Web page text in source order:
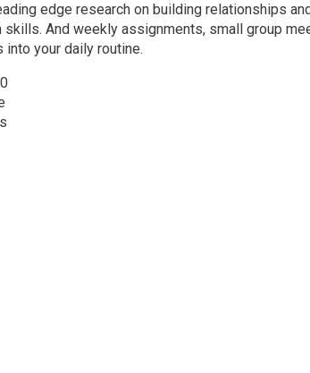
edge research on building relationships
And weekly assignments, small group
your daily routine.